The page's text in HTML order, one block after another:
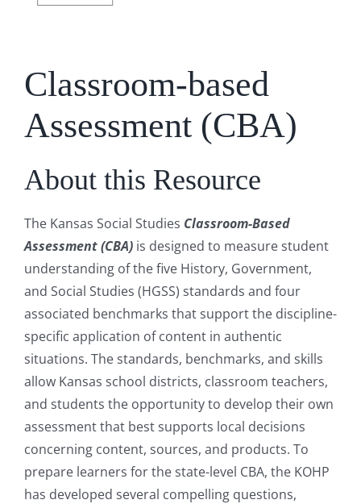
Classroom-based
Assessment (CBA)
About this Resource
The Kansas Social Studies Classroom-Based
Assessment (CBA)is designed to measure student
understanding of the five History, Government,
and Social Studies (HGSS) standards and four
associated benchmarks that support the discipline-
specific application of content in authentic
situations. The standards, benchmarks, and skills
allow Kansas school districts, classroom teachers,
and students the opportunity to develop their own
assessment that best supports local decisions
concerning content, sources, and products. To
prepare learners for the state-level CBA, the KOHP
has developed several compelling questions,